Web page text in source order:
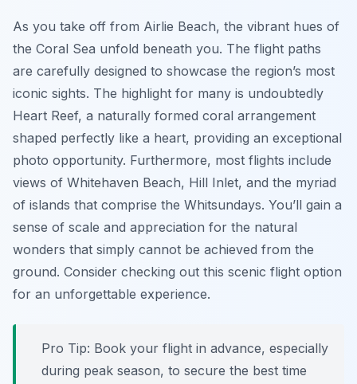
As you take off from Airlie Beach, the vibrant hues of
the Coral Sea unfold beneath you. The flight paths
are carefully designed to showcase the region’s most
iconic sights. The highlight for many is undoubtedly
Heart Reef, a naturally formed coral arrangement
shaped perfectly like a heart, providing an exceptional
photo opportunity. Furthermore, most flights include
views of Whitehaven Beach, Hill Inlet, and the myriad
of islands that comprise the Whitsundays. You’ll gain a
sense of scale and appreciation for the natural
wonders that simply cannot be achieved from the
ground. Consider checking out this scenic flight option
for an unforgettable experience.
Pro Tip: Book your flight in advance, especially
during peak season, to secure the best time